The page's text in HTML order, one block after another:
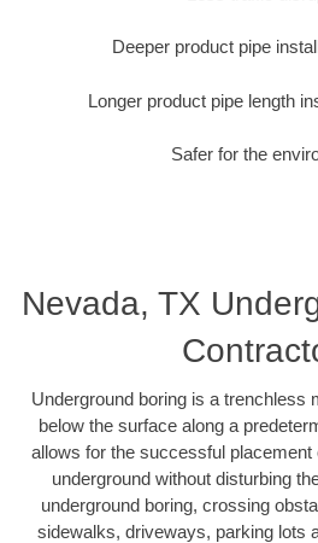
Deeper product pipe
Longer product pipe length
Safer for the
Nevada, TX
Underground boring is a trenchless
below the surface along a
allows for the successful placement
underground without disturbing
underground boring, crossing
sidewalks, driveways, parking lots